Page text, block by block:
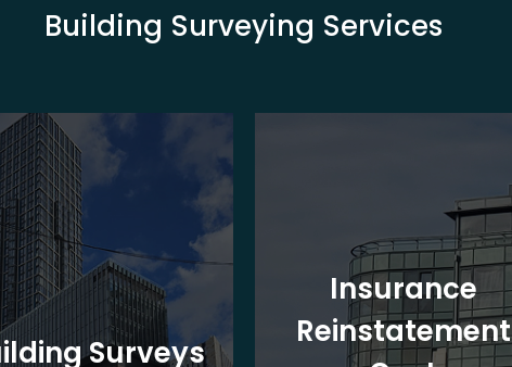
Building Surveying Services
Surveys
Insurance
Reinstatement